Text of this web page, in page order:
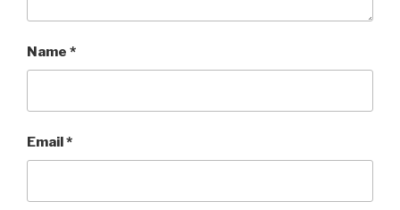
Name *
Email*